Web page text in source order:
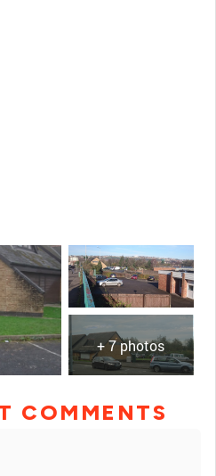
+ 7 photos
COMMENTS